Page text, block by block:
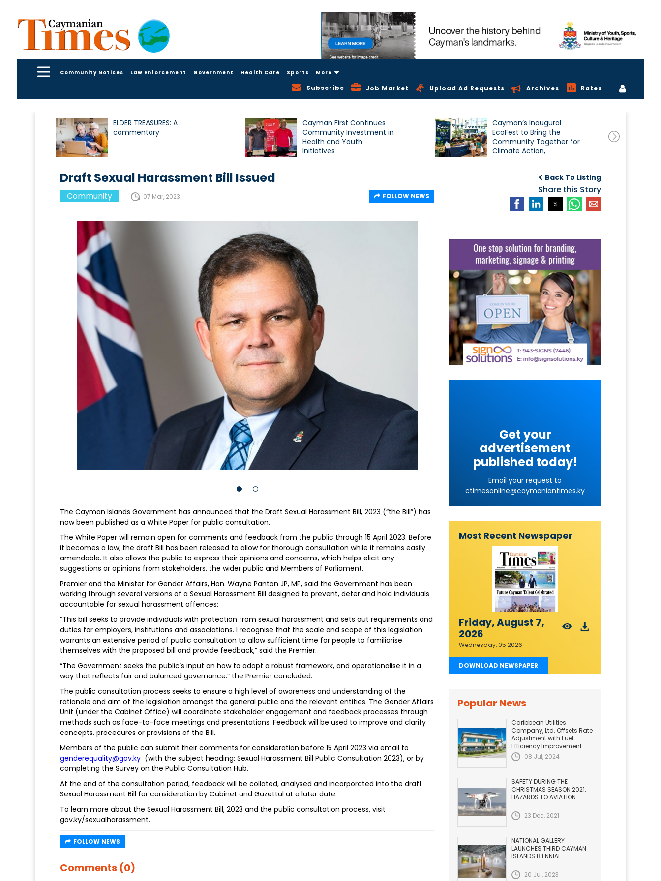
Community Notices Law Enforcement Government Health Care Sports More
Subscribe Job Market Upload Ad Requests Archives Rates
ELDER TREASURES: A
commentary
Cayman First Continues
Community Investment in
Health and Youth
Initiatives
Cayman’s Inaugural
EcoFest to Bring the
Community Together for
Climate Action,
Conservation and
Back To Listing
Share this Story
Draft Sexual Harassment Bill Issued
Community 07 Mar, 2023 FOLLOW NEWS
The Cayman Islands Government has announced that the Draft Sexual Harassment Bill, 2023 (“the Bill”) has
now been published as a White Paper for public consultation.
The White Paper will remain open for comments and feedback from the public through 15 April 2023. Before
it becomes a law, the draft Bill has been released to allow for thorough consultation while it remains easily
amendable. It also allows the public to express their opinions and concerns, which helps elicit any
suggestions or opinions from stakeholders, the wider public and Members of Parliament.
Premier and the Minister for Gender Affairs, Hon. Wayne Panton JP, MP, said the Government has been
working through several versions of a Sexual Harassment Bill designed to prevent, deter and hold individuals
accountable for sexual harassment offences:
“This bill seeks to provide individuals with protection from sexual harassment and sets out requirements and
duties for employers, institutions and associations. I recognise that the scale and scope of this legislation
warrants an extensive period of public consultation to allow sufficient time for people to familiarise
themselves with the proposed bill and provide feedback,” said the Premier.
“The Government seeks the public’s input on how to adopt a robust framework, and operationalise it in a
way that reflects fair and balanced governance.” the Premier concluded.
The public consultation process seeks to ensure a high level of awareness and understanding of the
rationale and aim of the legislation amongst the general public and the relevant entities. The Gender Affairs
Unit (under the Cabinet Office) will coordinate stakeholder engagement and feedback processes through
methods such as face-to-face meetings and presentations. Feedback will be used to improve and clarify
concepts, procedures or provisions of the Bill.
Members of the public can submit their comments for consideration before 15 April 2023 via email to
genderequality@gov.ky (with the subject heading: Sexual Harassment Bill Public Consultation 2023), or by
completing the Survey on the Public Consultation Hub.
At the end of the consultation period, feedback will be collated, analysed and incorporated into the draft
Sexual Harassment Bill for consideration by Cabinet and Gazettal at a later date.
To learn more about the Sexual Harassment Bill, 2023 and the public consultation process, visit
gov.ky/sexualharassment.
FOLLOW NEWS
Comments (0)
Get your
advertisement
published today!
Email your request to
ctimesonline@caymaniantimes.ky
Most Recent Newspaper
Friday, August 7,
2026
Wednesday, 05 2026
DOWNLOAD NEWSPAPER
Popular News
Caribbean Utilities
Company, Ltd. Offsets Rate
Adjustment with Fuel
Efficiency Improvement...
08 Jul, 2024
SAFETY DURING THE
CHRISTMAS SEASON 2021.
HAZARDS TO AVIATION
23 Dec, 2021
NATIONAL GALLERY
LAUNCHES THIRD CAYMAN
ISLANDS BIENNIAL
20 Jul, 2023